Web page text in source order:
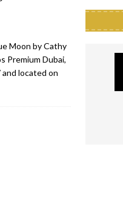
Moon by Cathy
Premium Dubai,
located on